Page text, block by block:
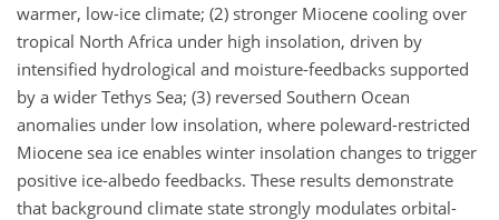
warmer, low-ice climate; (2) stronger Miocene cooling over
tropical North Africa under high insolation, driven by
intensified hydrological and moisture-feedbacks supported
by a wider Tethys Sea; (3) reversed Southern Ocean
anomalies under low insolation, where poleward-restricted
Miocene sea ice enables winter insolation changes to trigger
positive ice-albedo feedbacks. These results demonstrate
that background climate state strongly modulates orbital-